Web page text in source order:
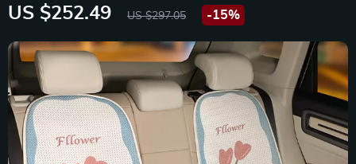
US $252.49 US $297.05 -15%